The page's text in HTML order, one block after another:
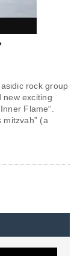
rock group
new exciting
Flame“.
mitzvah” (a